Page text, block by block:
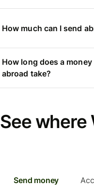
How much can I send
How long does a
abroad take?
See where
Send money